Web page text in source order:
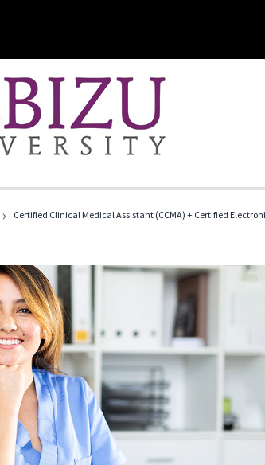
› Certified Clinical Medical Assistant (CCMA) + Certified